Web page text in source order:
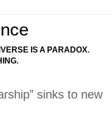
IS A PARADOX.
sinks to new